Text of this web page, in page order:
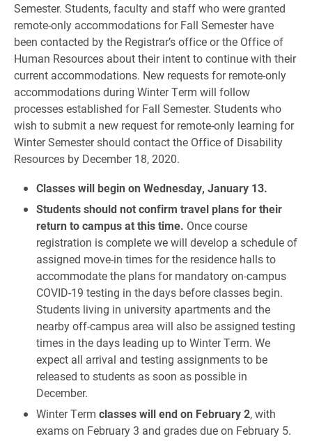
Semester. Students, faculty and staff who were granted
remote-only accommodations for Fall Semester have
been contacted by the Registrar’s office or the Office of
Human Resources about their intent to continue with their
current accommodations. New requests for remote-only
accommodations during Winter Term will follow
processes established for Fall Semester. Students who
wish to submit a new request for remote-only learning for
Winter Semester should contact the Office of Disability
Resources by December 18, 2020.
Classes will begin on Wednesday, January 13.
Students should not confirm travel plans for their
return to campus at this time. Once course
registration is complete we will develop a schedule of
assigned move-in times for the residence halls to
accommodate the plans for mandatory on-campus
COVID-19 testing in the days before classes begin.
Students living in university apartments and the
nearby off-campus area will also be assigned testing
times in the days leading up to Winter Term. We
expect all arrival and testing assignments to be
released to students as soon as possible in
December.
Winter Term classes will end on February 2, with
exams on February 3 and grades due on February 5.